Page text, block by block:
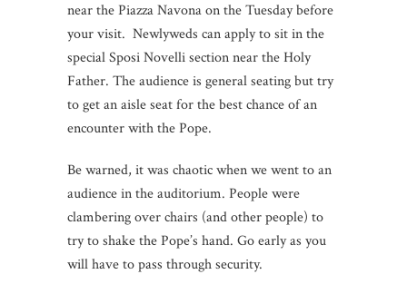
near the Piazza Navona on the Tuesday before
your visit. Newlyweds can apply to sit in the
special Sposi Novelli section near the Holy
Father. The audience is general seating but try
to get an aisle seat for the best chance of an
encounter with the Pope.
Be warned, it was chaotic when we went to an
audience in the auditorium. People were
clambering over chairs (and other people) to
try to shake the Pope’s hand. Go early as you
will have to pass through security.